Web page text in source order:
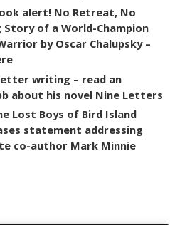
alert! No Retreat, No
Story of a World-Champion
by Oscar Chalupsky –
writing – read an
about his novel Nine Letters
Lost Boys of Bird Island
statement addressing
co-author Mark Minnie